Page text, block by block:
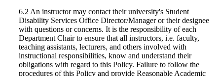
6.2 An instructor may contact their university's Student
Disability Services Office Director/Manager or their designee
with questions or concerns. It is the responsibility of each
Department Chair to ensure that all instructors, i.e. faculty,
teaching assistants, lecturers, and others involved with
instructional responsibilities, know and understand their
obligations with regard to this Policy. Failure to follow the
procedures of this Policy and provide Reasonable Academic